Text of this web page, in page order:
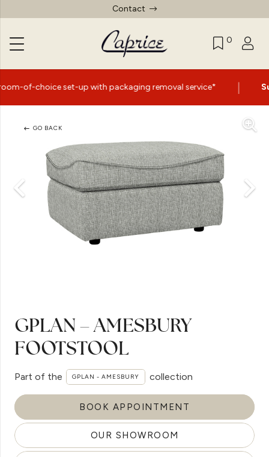
Contact
0
set-up with packaging removal service* | Summer Sale
GO BACK
GPLAN – AMESBURY
FOOTSTOOL
Part of the GPLAN - AMESBURY collection
BOOK APPOINTMENT
OUR SHOWROOM